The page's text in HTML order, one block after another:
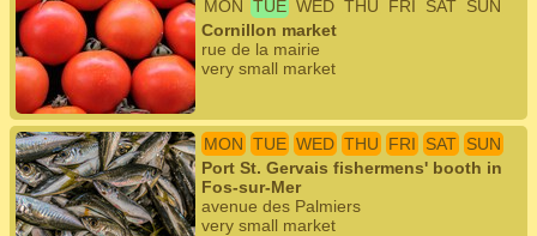
MON TUE WED THU FRI SAT SUN
Cornillon market
rue de la mairie
very small market
MON TUE WED THU FRI SAT SUN
Port St. Gervais fishermens' booth in
Fos-sur-Mer
avenue des Palmiers
very small market